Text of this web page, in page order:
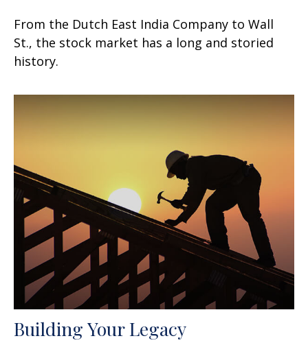
From the Dutch East India Company to Wall
St., the stock market has a long and storied
history.
Building Your Legacy